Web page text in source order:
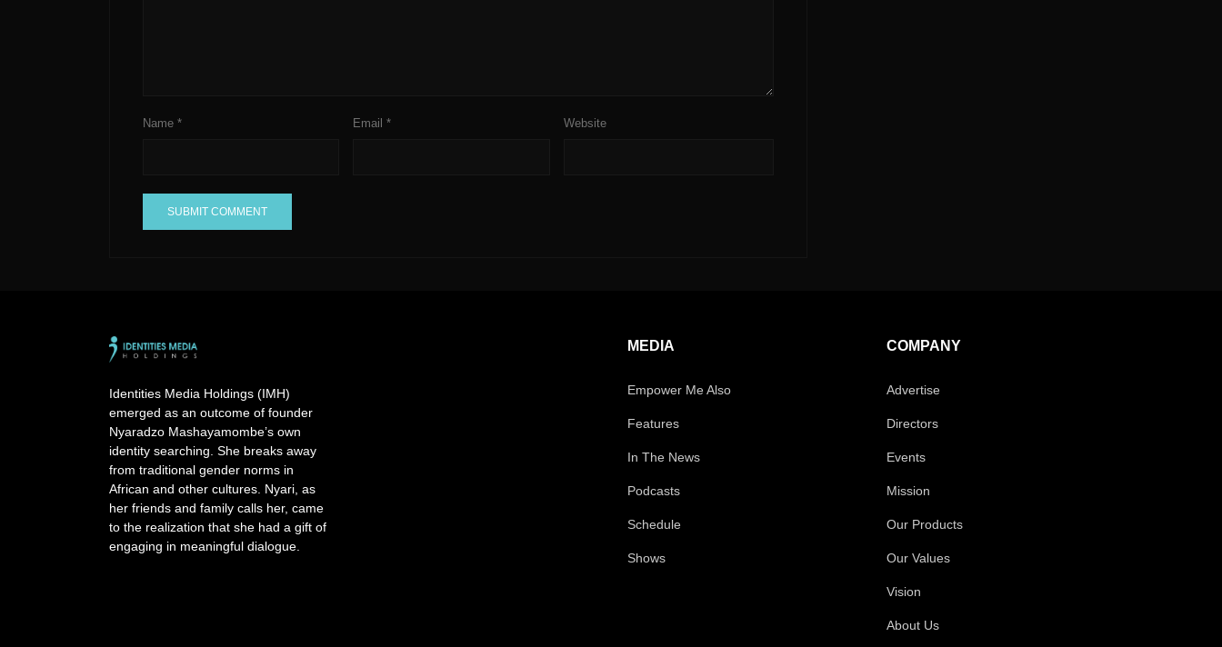
Name * Email* Website
n
t
i
v
e
:
Identities Media Holdings (IMH)
emerged as an outcome of founder
Nyaradzo Mashayamombe’s own
identity searching. She breaks away
from traditional gender norms in
African and other cultures. Nyari, as
her friends and family calls her, came
to the realization that she had a gift of
engaging in meaningful dialogue.
MEDIA
Empower Me Also
Features
In The News
Podcasts
Schedule
Shows
COMPANY
Advertise
Directors
Events
Mission
Our Products
Our Values
Vision
About Us